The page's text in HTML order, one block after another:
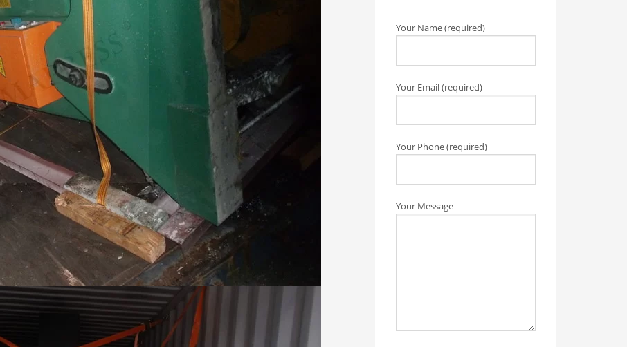
Your Name (required)
Your Email (required)
Your Phone (required)
Your Message